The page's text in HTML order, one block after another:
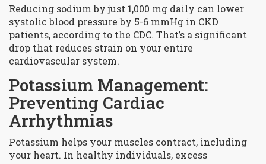
Reducing sodium by just 1,000 mg daily can lower
systolic blood pressure by 5-6 mmHg in CKD
patients, according to the CDC. That’s a significant
drop that reduces strain on your entire
cardiovascular system.
Potassium Management:
Preventing Cardiac
Arrhythmias
Potassium helps your muscles contract, including
your heart. In healthy individuals, excess